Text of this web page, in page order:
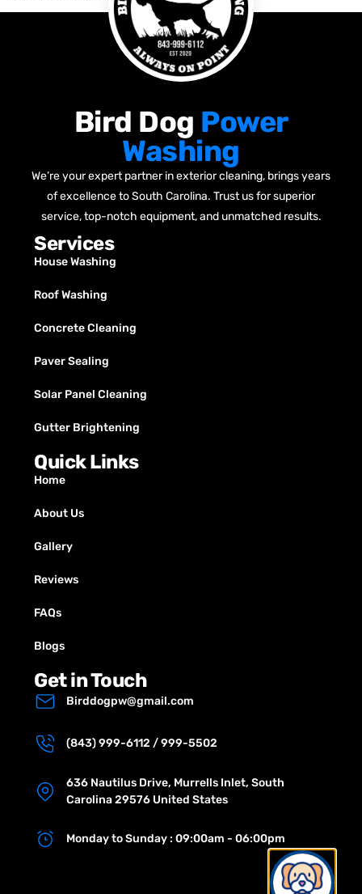
Bird Dog Power
Washing
We’re your expert partner in exterior cleaning, brings years
of excellence to South Carolina. Trust us for superior
service, top-notch equipment, and unmatched results.
Services
House Washing
Roof Washing
Concrete Cleaning
Paver Sealing
Solar Panel Cleaning
Gutter Brightening
Quick Links
Home
About Us
Gallery
Reviews
FAQs
Blogs
Get in Touch
Birddogpw@gmail.com
(843) 999-6112 / 999-5502
636 Nautilus Drive, Murrells Inlet, South
Carolina 29576 United States
Monday to Sunday : 09:00am - 06:00pm